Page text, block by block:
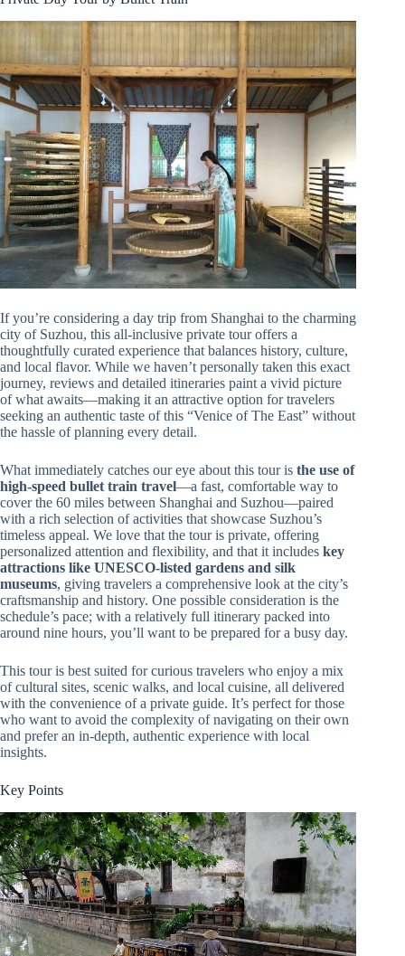
If you’re considering a day trip from Shanghai to the charming
city of Suzhou, this all-inclusive private tour offers a
thoughtfully curated experience that balances history, culture,
and local flavor. While we haven’t personally taken this exact
journey, reviews and detailed itineraries paint a vivid picture
of what awaits—making it an attractive option for travelers
seeking an authentic taste of this “Venice of The East” without
the hassle of planning every detail.
What immediately catches our eye about this tour is the use of
high-speed bullet train travel—a fast, comfortable way to
cover the 60 miles between Shanghai and Suzhou—paired
with a rich selection of activities that showcase Suzhou’s
timeless appeal. We love that the tour is private, offering
personalized attention and flexibility, and that it includes key
attractions like UNESCO-listed gardens and silk
museums, giving travelers a comprehensive look at the city’s
craftsmanship and history. One possible consideration is the
schedule’s pace; with a relatively full itinerary packed into
around nine hours, you’ll want to be prepared for a busy day.
This tour is best suited for curious travelers who enjoy a mix
of cultural sites, scenic walks, and local cuisine, all delivered
with the convenience of a private guide. It’s perfect for those
who want to avoid the complexity of navigating on their own
and prefer an in-depth, authentic experience with local
insights.
Key Points